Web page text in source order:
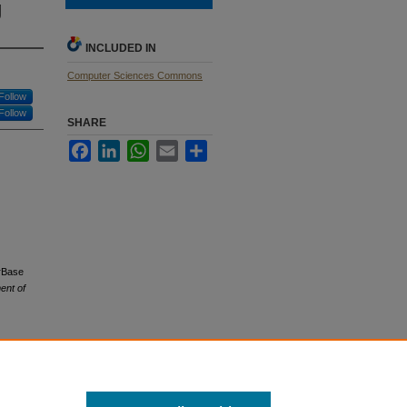
Follow
Follow
of
INCLUDED IN
Computer Sciences Commons
SHARE
FacebookLinkedInWhatsApp
Email